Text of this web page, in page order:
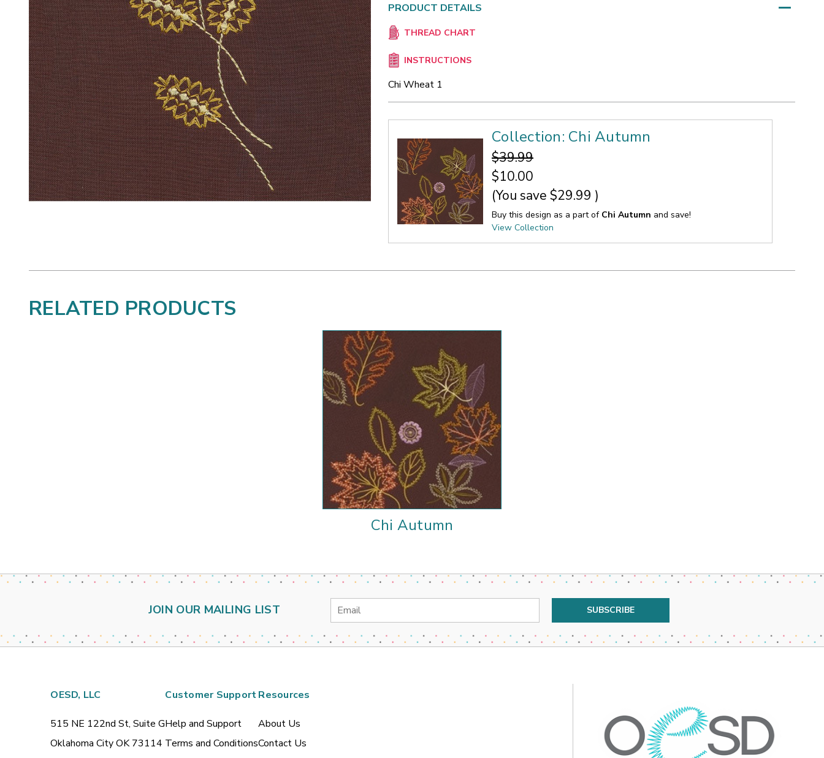
PRODUCT DETAILS
THREAD CHART
INSTRUCTIONS
Chi Wheat 1
Collection: Chi Autumn
$39.99
$10.00
(You save $29.99 )
Buy this design as a part of Chi Autumn and save!
View Collection
RELATED PRODUCTS
Chi Autumn
JOIN OUR MAILING LIST
Email
Address
OESD, LLC
515 NE 122nd St, Suite G
Oklahoma City OK 73114
Customer Support
Help and Support
Terms and Conditions
Resources
About Us
Contact Us